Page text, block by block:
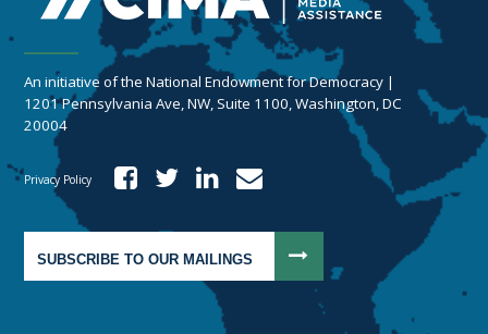
An initiative of the National Endowment for Democracy |
1201 Pennsylvania Ave, NW, Suite 1100, Washington, DC
20004
Privacy Policy
SUBSCRIBE TO OUR MAILINGS